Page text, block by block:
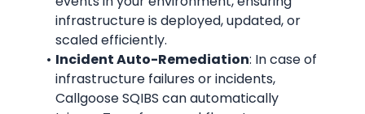
infrastructure is deployed, updated, or
scaled efficiently.
Incident Auto-Remediation: In case of
infrastructure failures or incidents,
Callgoose SQIBS can automatically